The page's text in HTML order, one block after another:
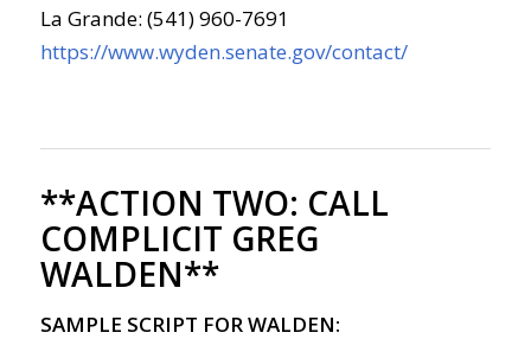
La Grande: (541) 960-7691
https://www.wyden.senate.gov/contact/
**ACTION TWO: CALL
COMPLICIT GREG
WALDEN**
SAMPLE SCRIPT FOR WALDEN: